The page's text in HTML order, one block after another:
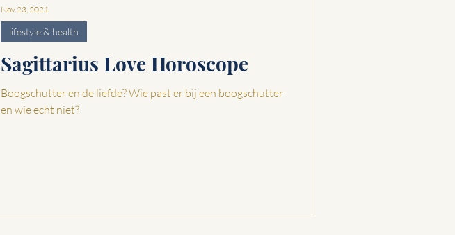
Sagittarius Love Horoscope
Boogschutter en de liefde? Wie past er bij een boogschutter
en wie echt niet?
lifestyle & health
Nov 23, 2021